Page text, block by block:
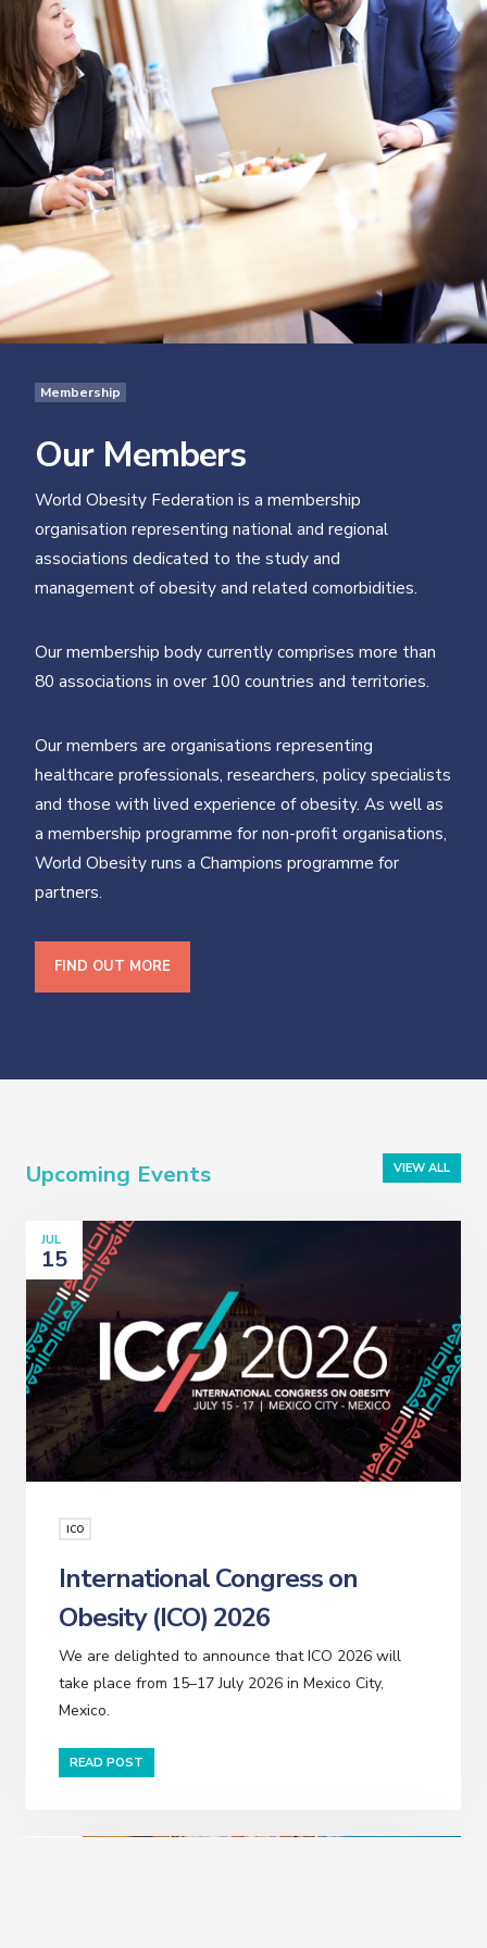
Membership
Our Members
World Obesity Federation is a membership
organisation representing national and regional
associations dedicated to the study and
management of obesity and related comorbidities.
Our membership body currently comprises more than
80 associations in over 100 countries and territories.
Our members are organisations representing
healthcare professionals, researchers, policy specialists
and those with lived experience of obesity. As well as
a membership programme for non-profit organisations,
World Obesity runs a Champions programme for
partners.
FIND OUT MORE
Upcoming Events VIEW ALL
ICO
JUL
15
International Congress on
Obesity (ICO) 2026
We are delighted to announce that ICO 2026 will
take place from 15–17 July 2026 in Mexico City,
Mexico.
READ POST